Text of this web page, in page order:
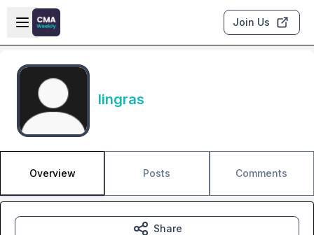
Skip to main content
Open sidebar
Join Us
lingras
Overview Posts Comments
Share